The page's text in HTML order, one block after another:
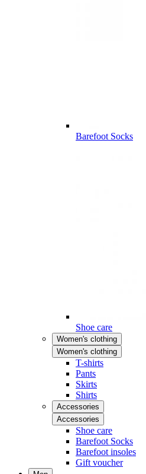
Barefoot Socks
Shoe care
Women's clothing
Women's clothing
T-shirts
Pants
Skirts
Shirts
Accessories
Accessories
Shoe care
Barefoot Socks
Barefoot insoles
Gift voucher